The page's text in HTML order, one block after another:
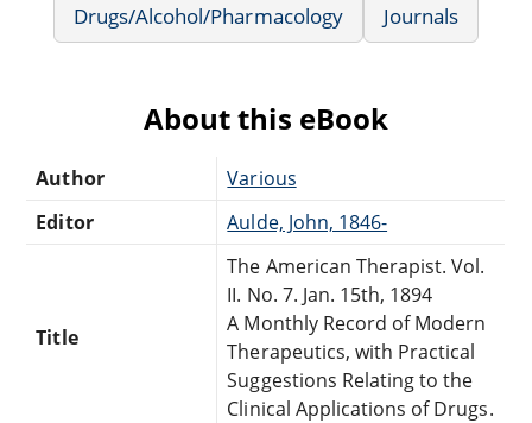
Drugs/Alcohol/Pharmacology
Journals
About this eBook
Author
Various
Editor
Aulde, John, 1846-
Title
The American Therapist. Vol.
II. No. 7. Jan. 15th, 1894
A Monthly Record of Modern
Therapeutics, with Practical
Suggestions Relating to the
Clinical Applications of Drugs.